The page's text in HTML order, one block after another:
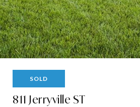
SOLD
811 Jerryville ST